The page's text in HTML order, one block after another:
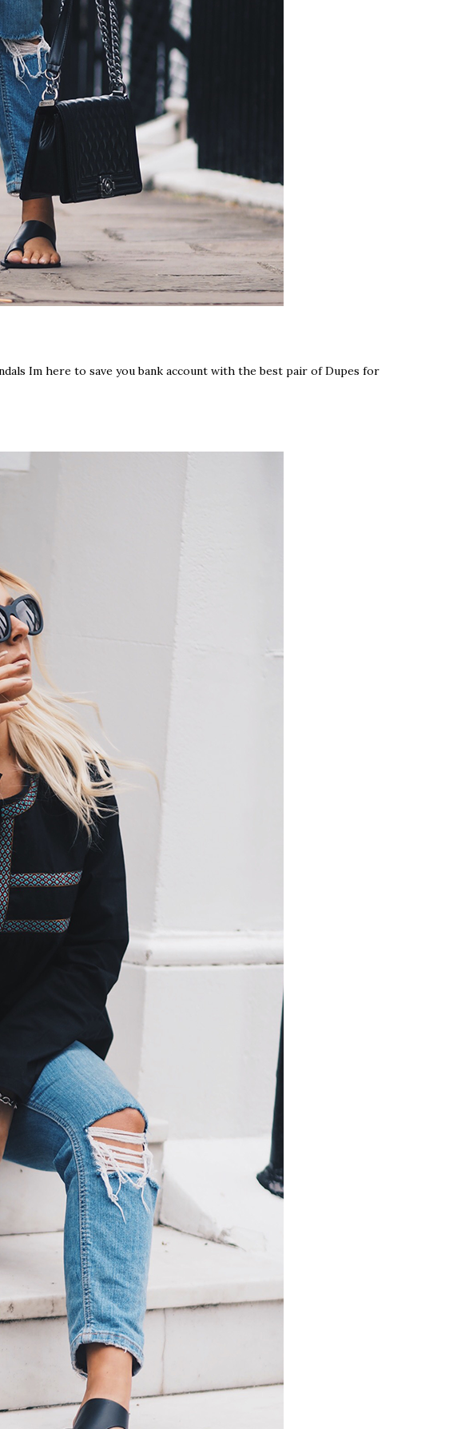
Im here to save you bank account with the best pair of Dupes for